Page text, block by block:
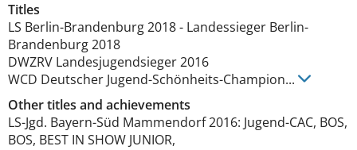
Titles
LS Berlin-Brandenburg2018- Landessieger Berlin-
Brandenburg2018
DWZRV Landesjugendsieger2016
WCD Deutscher Jugend-Schönheits-Champion...
Other titles and achievements
LS-Jgd. Bayern-Süd Mammendorf 2016: Jugend-CAC, BOS,
BOS, BEST IN SHOW JUNIOR,